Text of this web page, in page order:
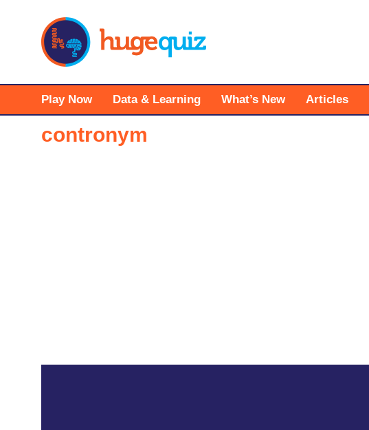
Play Now Data & Learning What’s New Articles
contronym